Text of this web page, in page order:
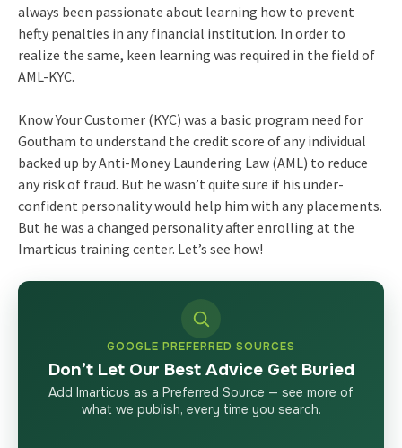
always been passionate about learning how to prevent
hefty penalties in any financial institution. In order to
realize the same, keen learning was required in the field of
AML-KYC.
Know Your Customer (KYC) was a basic program need for
Goutham to understand the credit score of any individual
backed up by Anti-Money Laundering Law (AML) to reduce
any risk of fraud. But he wasn’t quite sure if his under-
confident personality would help him with any placements.
But he was a changed personality after enrolling at the
Imarticus training center. Let’s see how!
GOOGLE PREFERRED SOURCES
Don’t Let Our Best Advice Get Buried
Add Imarticus as a Preferred Source — see more of
what we publish, every time you search.